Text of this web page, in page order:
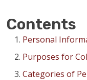
FINANCING
RESTORE
Contents
Personal
Purposes for
Categories of